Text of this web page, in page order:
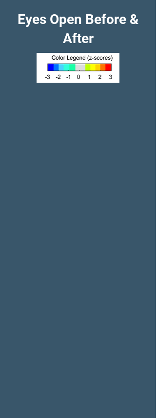
Eyes Open Before &
After